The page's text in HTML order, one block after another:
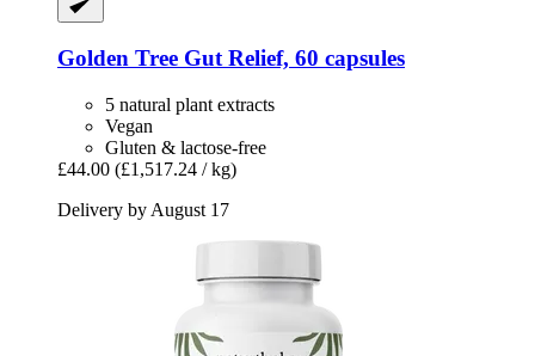
Golden Tree Gut Relief, 60 capsules
5 natural plant extracts
Vegan
Gluten & lactose-free
£44.00 (£1,517.24 / kg)
Delivery by August 17